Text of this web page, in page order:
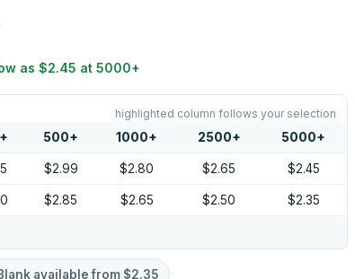
as$2.45 at5000+
highlighted column follows your selection
+ 500+ 1000+ 2500+ 5000+
$2.99 $2.80 $2.65 $2.45
$2.85 $2.65 $2.50 $2.35
available from $2.35